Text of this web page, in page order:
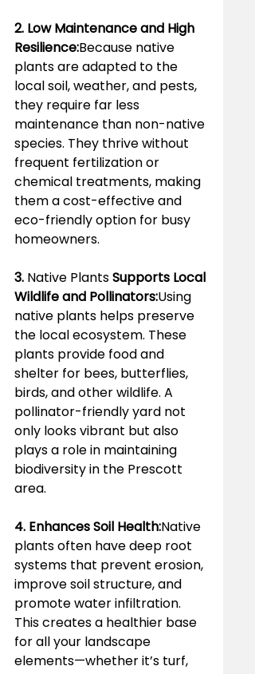
2. Low Maintenance and High
Resilience:Because native
plants are adapted to the
local soil, weather, and pests,
they require far less
maintenance than non-native
species. They thrive without
frequent fertilization or
chemical treatments, making
them a cost-effective and
eco-friendly option for busy
homeowners.
3. Native Plants Supports Local
Wildlife and Pollinators:Using
native plants helps preserve
the local ecosystem. These
plants provide food and
shelter for bees, butterflies,
birds, and other wildlife. A
pollinator-friendly yard not
only looks vibrant but also
plays a role in maintaining
biodiversity in the Prescott
area.
4. Enhances Soil Health:Native
plants often have deep root
systems that prevent erosion,
improve soil structure, and
promote water infiltration.
This creates a healthier base
for all your landscape
elements—whether it’s turf,